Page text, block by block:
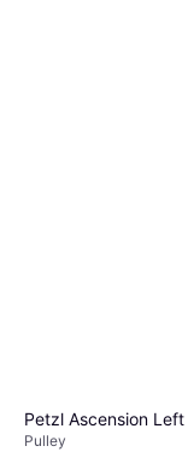
Petzl Ascension
Pulley